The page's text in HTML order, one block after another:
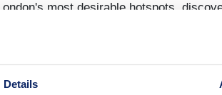
Details
most desirable hotspots,
everything on your doorstep. Discover
10:00-17:30,Friday 10:00-